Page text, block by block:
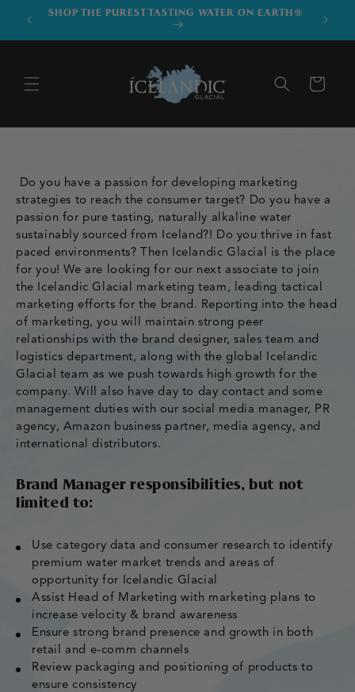
SKIP TO
CONTENT
SHOP THE PUREST TASTING WATER ON EARTH®
Cart
Do you have a passion for developing marketing
strategies to reach the consumer target? Do you have a
passion for pure tasting, naturally alkaline water
sustainably sourced from Iceland?! Do you thrive in fast
paced environments? Then Icelandic Glacial is the place
for you! We are looking for our next associate to join
the Icelandic Glacial marketing team, leading tactical
marketing efforts for the brand. Reporting into the head
of marketing, you will maintain strong peer
relationships with the brand designer, sales team and
logistics department, along with the global Icelandic
Glacial team as we push towards high growth for the
company. Will also have day to day contact and some
management duties with our social media manager, PR
agency, Amazon business partner, media agency, and
international distributors.
Brand Manager responsibilities, but not
limited to:
Use category data and consumer research to identify
premium water market trends and areas of
opportunity for Icelandic Glacial
Assist Head of Marketing with marketing plans to
increase velocity & brand awareness
Ensure strong brand presence and growth in both
retail and e-comm channels
Review packaging and positioning of products to
ensure consistency